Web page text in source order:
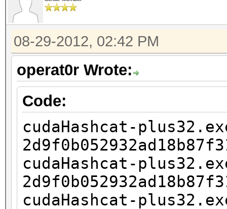
cudaHashcat-
1?1?1?1?1
cudaHashcat-
1?1?1?1?1?1
cudaHashcat-
1?1?1?1?1?1?1
cudaHashcat-
08-29-2012, 02:42 PM
operat0r Wrote:
Code:
cudaHashcat-
cudaHashcat-
cudaHashcat-